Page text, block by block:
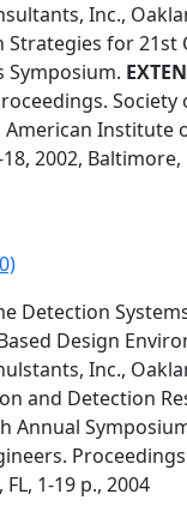
Inc.,
Strategies for 21st
Symposium.
American Institute
2002, Baltimore,
Detection
Design
Inc.,
and Detection
Annual
1-19 p., 2004